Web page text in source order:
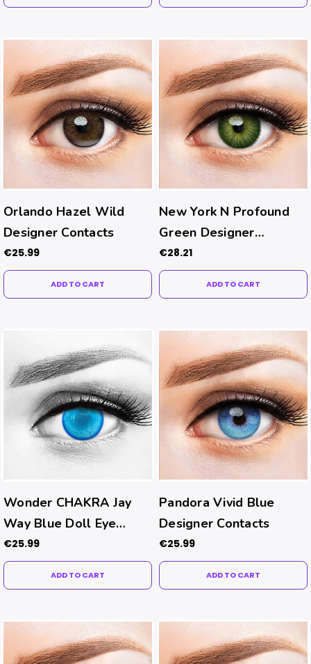
Orlando Hazel Wild
Designer Contacts
€25.99
ADD TO CART
New York N Profound
Green Designer
Contacts
€28.21
ADD TO CART
Wonder CHAKRA Jay
Way Blue Doll Eye
Contacts
€25.99
ADD TO CART
Pandora Vivid Blue
Designer Contacts
€25.99
ADD TO CART